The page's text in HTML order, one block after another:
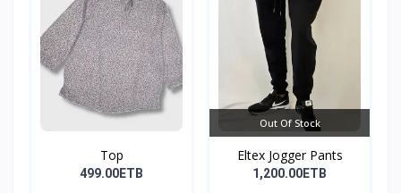
Top
499.00ETB
Out Of Stock
Eltex Jogger Pants
1,200.00ETB